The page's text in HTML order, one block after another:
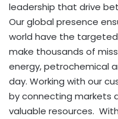
leadership that drive
Our global presence
world have the
make thousands of
energy, petrochemical
day. Working with our
by connecting markets
valuable resources.